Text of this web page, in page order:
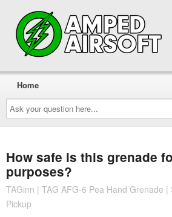
Ask
your
question
here...
Home
How safe is this grenade
purposes?
TAGinn | TAG AFG-6 Pea Hand Grenade |
Pickup